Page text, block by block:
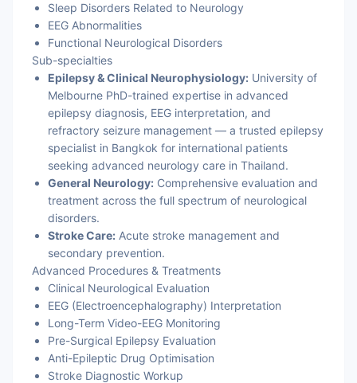
Sleep Disorders Related to Neurology
EEG Abnormalities
Functional Neurological Disorders
Sub-specialties
Epilepsy & Clinical Neurophysiology: University of
Melbourne PhD-trained expertise in advanced
epilepsy diagnosis, EEG interpretation, and
refractory seizure management — a trusted epilepsy
specialist in Bangkok for international patients
seeking advanced neurology care in Thailand.
General Neurology: Comprehensive evaluation and
treatment across the full spectrum of neurological
disorders.
Stroke Care: Acute stroke management and
secondary prevention.
Advanced Procedures & Treatments
Clinical Neurological Evaluation
EEG (Electroencephalography) Interpretation
Long-Term Video-EEG Monitoring
Pre-Surgical Epilepsy Evaluation
Anti-Epileptic Drug Optimisation
Stroke Diagnostic Workup